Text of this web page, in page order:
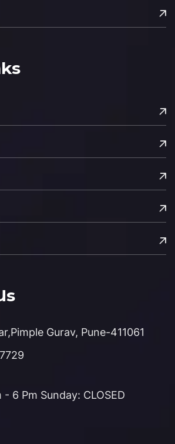
Pimple Gurav, Pune-411061
6 Pm Sunday: CLOSED